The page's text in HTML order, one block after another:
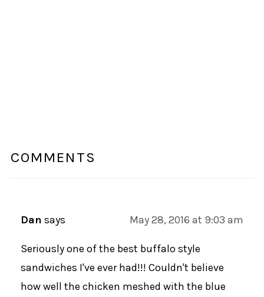
COMMENTS
Dan says May 28, 2016 at 9:03 am
Seriously one of the best buffalo style
sandwiches I've ever had!!! Couldn't believe
how well the chicken meshed with the blue